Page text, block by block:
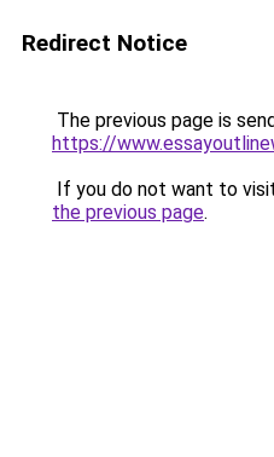
Redirect Notice
The previous page is
https://
If you do not want to
the previous page.